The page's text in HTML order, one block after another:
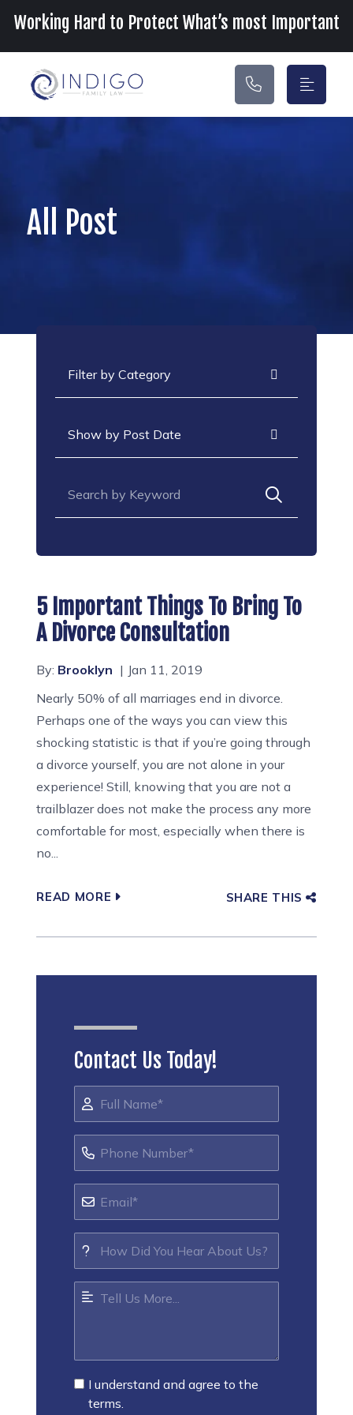
Main Navigation
Working Hard to Protect What’s most Important
All Post
5 Important Things To Bring To
A Divorce Consultation
By: Brooklyn
Jan 11, 2019
Nearly 50% of all marriages end in divorce.
Perhaps one of the ways you can view this
shocking statistic is that if you’re going through
a divorce yourself, you are not alone in your
experience! Still, knowing that you are not a
trailblazer does not make the process any more
comfortable for most, especially when there is
no...
READ MORE SHARE THIS
Contact Us Today!
I understand and agree to the
terms.